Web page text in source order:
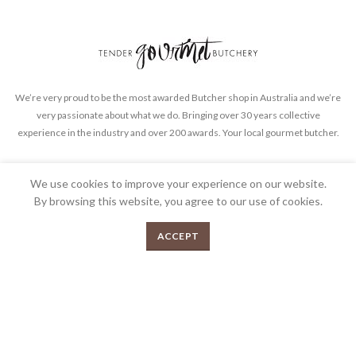
We’re very proud to be the most awarded Butcher shop in Australia and we’re
very passionate about what we do. Bringing over 30 years collective
experience in the industry and over 200 awards. Your local gourmet butcher.
Shop
We use cookies to improve your experience on our website.
By browsing this website, you agree to our use of cookies.
ACCEPT